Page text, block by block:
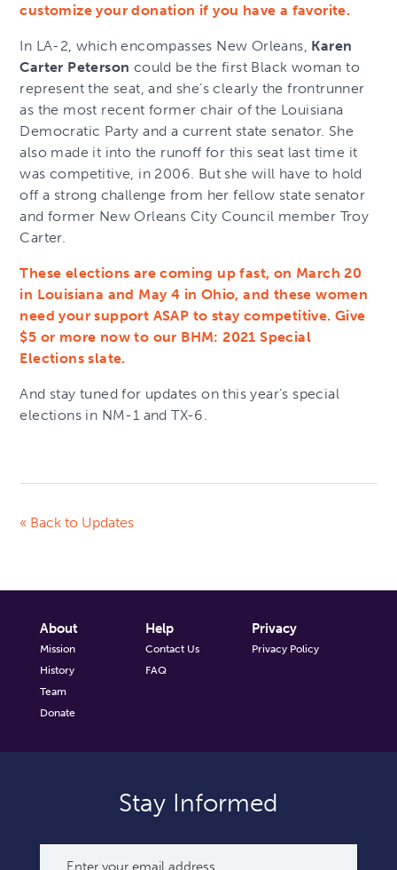
customize your donation if you have a favorite.
In LA-2, which encompasses New Orleans, Karen
Carter Peterson could be the first Black woman to
represent the seat, and she’s clearly the frontrunner
as the most recent former chair of the Louisiana
Democratic Party and a current state senator. She
also made it into the runoff for this seat last time it
was competitive, in 2006. But she will have to hold
off a strong challenge from her fellow state senator
and former New Orleans City Council member Troy
Carter.
These elections are coming up fast, on March 20
in Louisiana and May 4 in Ohio, and these women
need your support ASAP to stay competitive. Give
$5 or more now to our BHM: 2021 Special
Elections slate.
And stay tuned for updates on this year’s special
elections in NM-1 and TX-6.
« Back to Updates
About
Mission
History
Team
Donate
Help
Contact Us
FAQ
Privacy
Privacy Policy
Stay Informed